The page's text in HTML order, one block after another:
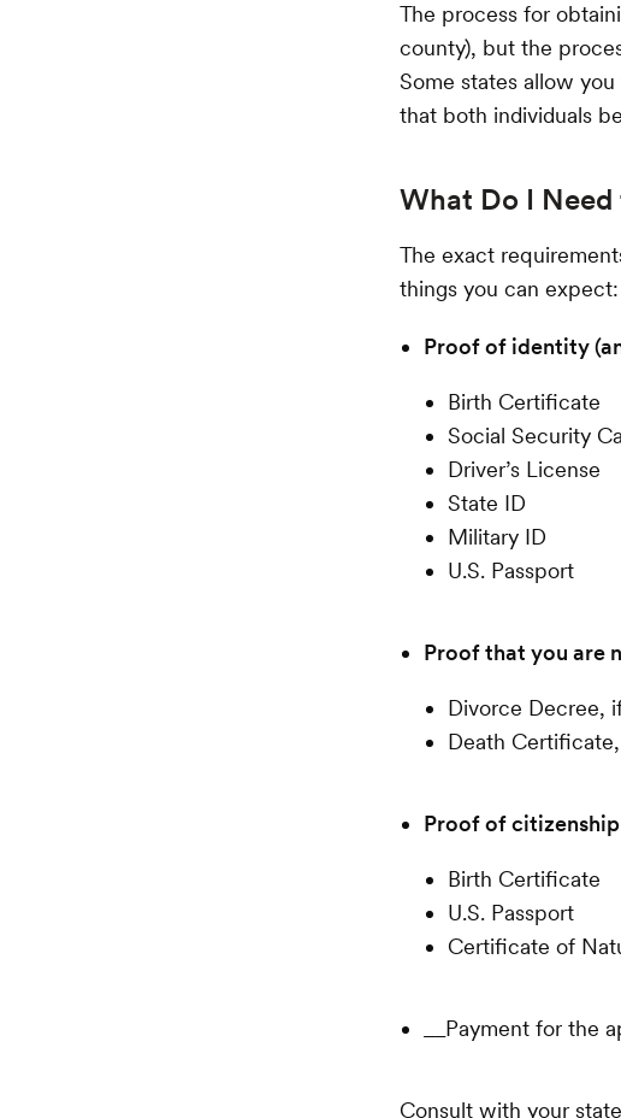
The process for
county), but the
Some states allow
that both individuals
What Do I
The exact
things you can expect:
Proof of identity
Birth Certificate
Social Security
Driver’s License
State ID
Military ID
U.S. Passport
Proof that you are
Divorce Decree,
Death
Proof of
Birth Certificate
U.S. Passport
Certificate of
__Payment for the
Consult with your